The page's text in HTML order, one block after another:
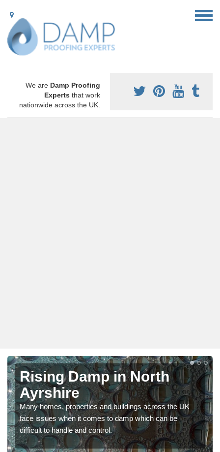
We are Damp Proofing
Experts that work
nationwide across the UK.
Rising Damp in North
Ayrshire
Many homes, properties and buildings across the UK
face issues when it comes to damp which can be
difficult to handle and control.